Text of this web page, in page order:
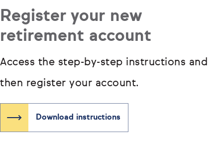
Register your new
retirement account
Access the step-by-step instructions and
then register your account.
Download instructions